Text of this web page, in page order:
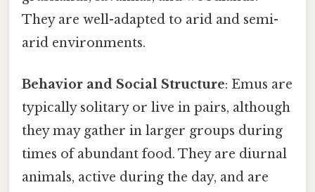
They are well-adapted to arid and semi-
arid environments.
Behavior and Social Structure: Emus are
typically solitary or live in pairs, although
they may gather in larger groups during
times of abundant food. They are diurnal
animals, active during the day, and are